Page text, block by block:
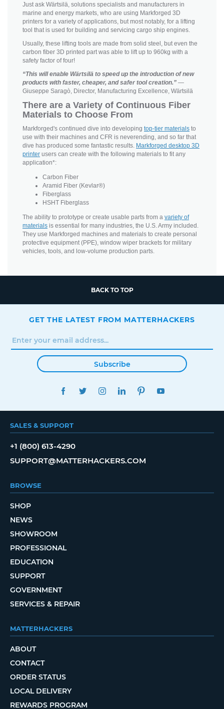
Just ask Wärtsilä, solutions specialists and manufacturers in
marine and energy markets, who are using Markforged 3D
printers for a variety of applications, but most notably, for a lifting
tool that is used for building and servicing cargo ship engines.
Usually, these lifting tools are made from solid steel, but even the
carbon fiber 3D printed part was able to lift up to 960kg with a
safety factor of four!
“This will enable Wärtsilä to speed up the introduction of new
products with faster, cheaper, and safer tool creation.” —
Giuseppe Saragò, Director, Manufacturing Excellence, Wärtsilä
There are a Variety of Continuous Fiber
Materials to Choose From
Markforged's continued dive into developing top-tier materials to
use with their machines and CFR is neverending, and so far that
dive has produced some fantastic results. Markforged desktop 3D
printer users can create with the following materials to fit any
application*:
Carbon Fiber
Aramid Fiber (Kevlar®)
Fiberglass
HSHT Fiberglass
The ability to prototype or create usable parts from a variety of
materials is essential for many industries, the U.S. Army included.
They use Markforged machines and materials to create personal
protective equipment (PPE), window wiper brackets for military
vehicles, tools, and low-volume production parts.
BACK TO TOP
GET THE LATEST FROM MATTERHACKERS
Subscribe
FACEBOOKTWITTERINSTAGRAMLINKEDINPINTEREST
SALES & SUPPORT
+1 (800) 613-4290
SUPPORT@MATTERHACKERS.COM
BROWSE
SHOP
NEWS
SHOWROOM
PROFESSIONAL
EDUCATION
SUPPORT
GOVERNMENT
SERVICES & REPAIR
MATTERHACKERS
ABOUT
CONTACT
ORDER STATUS
LOCAL DELIVERY
REWARDS PROGRAM